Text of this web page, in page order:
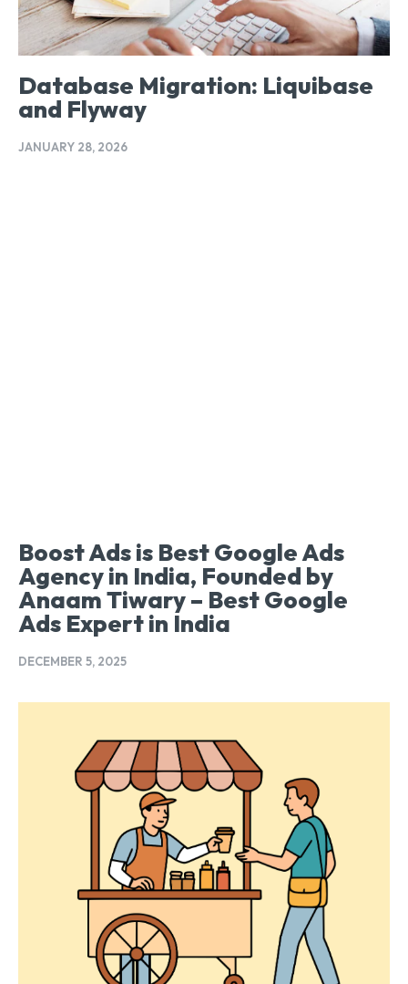
Database Migration: Liquibase
and Flyway
JANUARY 28, 2026
Boost Ads is Best Google Ads
Agency in India, Founded by
Anaam Tiwary – Best Google
Ads Expert in India
DECEMBER 5, 2025